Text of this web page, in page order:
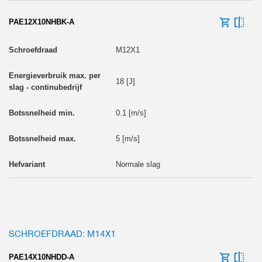
PAE12X10NHBK-A
M12X1
18 [J]
0.1 [m/s]
5 [m/s]
Normale slag
SCHROEFDRAAD: M14X1
PAE14X10NHDD-A